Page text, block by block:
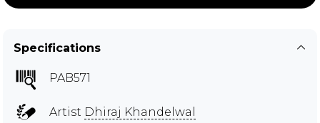
Specifications
PAB571
Artist Dhiraj Khandelwal